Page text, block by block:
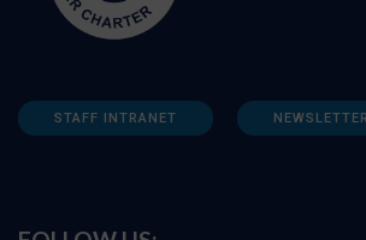
STAFF INTRANET NEWSLETTER